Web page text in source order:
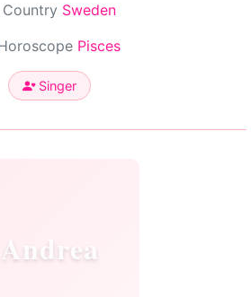
Country Sweden
Pisces
Singer
Andrea